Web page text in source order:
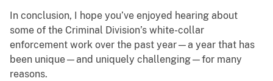
In conclusion, I hope you’ve enjoyed hearing about
some of the Criminal Division’s white-collar
enforcement work over the past year—a year that has
been unique—and uniquely challenging—for many
reasons.